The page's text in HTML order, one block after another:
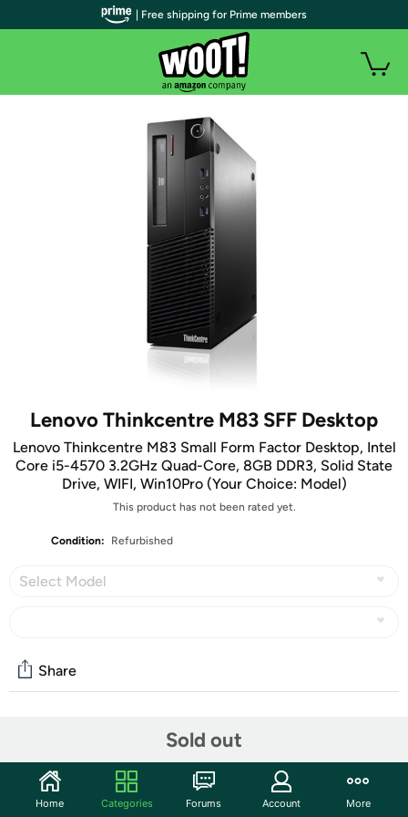
Lenovo Thinkcentre M83 SFF Desktop
Lenovo Thinkcentre M83 Small Form Factor Desktop, Intel
Core i5-4570 3.2GHz Quad-Core, 8GB DDR3, Solid State
Drive, WIFI, Win10Pro (Your Choice: Model)
This product has not been rated yet.
Condition: Refurbished
Select Model
Sold out
Share
Start the discussion
Features
| Free shipping for Prime members
Home Categories Forums Account More